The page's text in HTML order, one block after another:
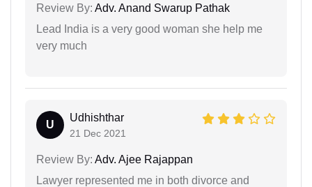
Review By: Adv. Anand Swarup Pathak
Lead India is a very good woman she help me
very much
U
Udhishthar
21 Dec 2021
Review By: Adv. Ajee Rajappan
Lawyer represented me in both divorce and